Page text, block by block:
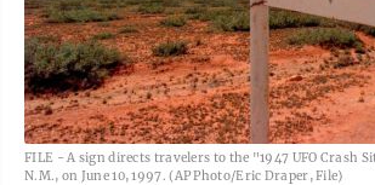
FILE - A sign directs travelers to the "1947 UFO Crash
N.M., on June 10, 1997. (AP Photo/Eric Draper, File)